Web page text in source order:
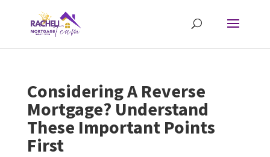
Considering A Reverse
Mortgage? Understand
These Important Points
First